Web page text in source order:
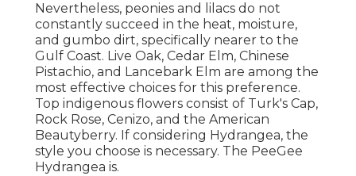
Nevertheless, peonies and lilacs do not
constantly succeed in the heat, moisture,
and gumbo dirt, specifically nearer to the
Gulf Coast. Live Oak, Cedar Elm, Chinese
Pistachio, and Lancebark Elm are among the
most effective choices for this preference.
Top indigenous flowers consist of Turk's Cap,
Rock Rose, Cenizo, and the American
Beautyberry. If considering Hydrangea, the
style you choose is necessary. The PeeGee
Hydrangea is.